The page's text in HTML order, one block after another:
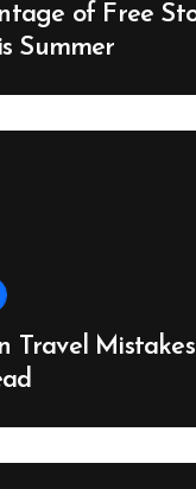
of Free
Summer
Travel